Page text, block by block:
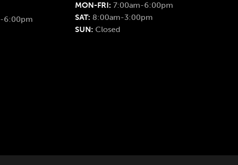
6:00pm
MON-FRI: 7:00am-6:00pm
SAT: 8:00am-3:00pm
SUN: Closed